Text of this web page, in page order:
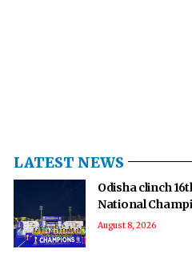
LATEST NEWS
Odisha clinch
National
August 8, 2026